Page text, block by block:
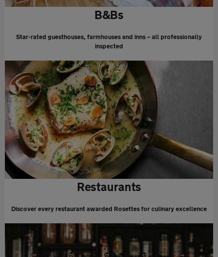
B&Bs
Star-rated guesthouses, farmhouses and inns – all professionally
inspected
Restaurants
Discover every restaurant awarded Rosettes for culinary excellence